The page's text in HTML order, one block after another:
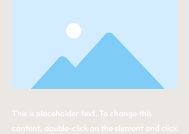
This is placeholder text. To change this
content, double-click on the element and click